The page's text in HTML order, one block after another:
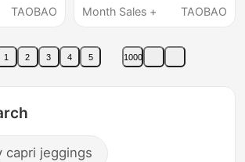
Set
TAOBAO
Wooden Birthday Gift
Month Sales +
TAOBAO
1 2 3 4 5 1000
capri jeggings